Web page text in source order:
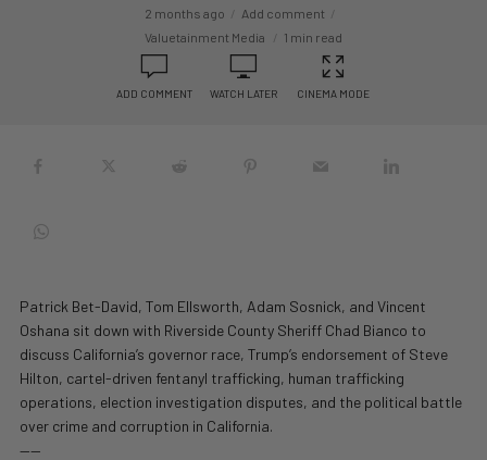
2 months ago
Add comment
Valuetainment Media
1 min read
ADD COMMENT WATCH LATER CINEMA MODE
Patrick Bet-David, Tom Ellsworth, Adam Sosnick, and Vincent
Oshana sit down with Riverside County Sheriff Chad Bianco to
discuss California’s governor race, Trump’s endorsement of Steve
Hilton, cartel-driven fentanyl trafficking, human trafficking
operations, election investigation disputes, and the political battle
over crime and corruption in California.
——